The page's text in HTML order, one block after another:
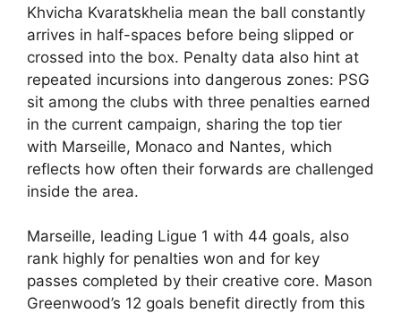
Khvicha Kvaratskhelia mean the ball constantly
arrives in half-spaces before being slipped or
crossed into the box. Penalty data also hint at
repeated incursions into dangerous zones: PSG
sit among the clubs with three penalties earned
in the current campaign, sharing the top tier
with Marseille, Monaco and Nantes, which
reflects how often their forwards are challenged
inside the area.
Marseille, leading Ligue 1 with 44 goals, also
rank highly for penalties won and for key
passes completed by their creative core. Mason
Greenwood’s 12 goals benefit directly from this